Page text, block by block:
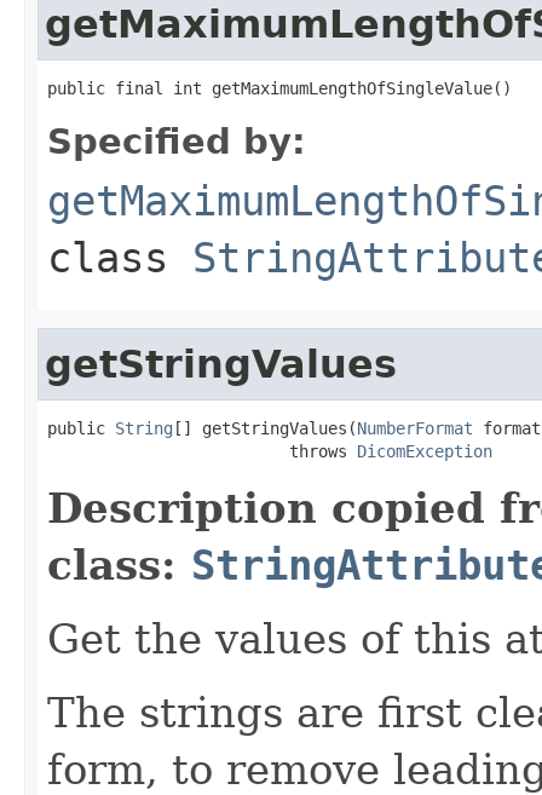
public final int getMaximumLengthOfSingleValue()
Specified by:
class
getStringValues
public String [] getStringValues(NumberFormat
                         throws
DicomException
Description copied
class:
Get the values of this
The strings are first
form, to remove